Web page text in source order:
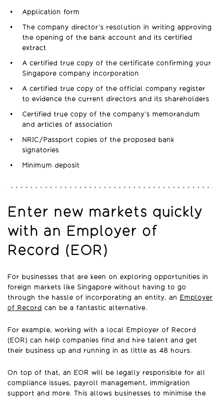
Application form
The company director’s resolution in writing approving
the opening of the bank account and its certified
extract
A certified true copy of the certificate confirming your
Singapore company incorporation
A certified true copy of the official company register
to evidence the current directors and its shareholders
Certified true copy of the company’s memorandum
and articles of association
NRIC/Passport copies of the proposed bank
signatories
Minimum deposit
Enter new markets quickly
with an Employer of
Record (EOR)
For businesses that are keen on exploring opportunities in
foreign markets like Singapore without having to go
through the hassle of incorporating an entity, an Employer
of Record can be a fantastic alternative.
For example, working with a local Employer of Record
(EOR) can help companies find and hire talent and get
their business up and running in as little as 48 hours.
On top of that, an EOR will be legally responsible for all
compliance issues, payroll management, immigration
support and more. This allows businesses to minimise the